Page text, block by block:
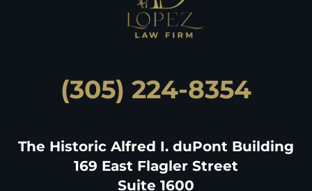
(305) 224-8354
The Historic Alfred I. duPont Building
169 East Flagler Street
Suite 1600